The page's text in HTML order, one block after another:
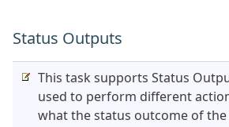
Status Outputs
This task supports Status
used to perform different
what the status outcome of